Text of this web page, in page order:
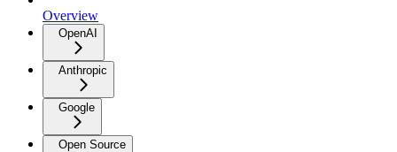
Overview
OpenAI
Anthropic
Google
Open Source